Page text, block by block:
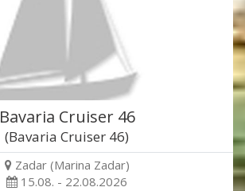
Bavaria Cruiser 46
(Bavaria Cruiser 46)
Zadar (Marina Zadar)
15.08. - 22.08.2026